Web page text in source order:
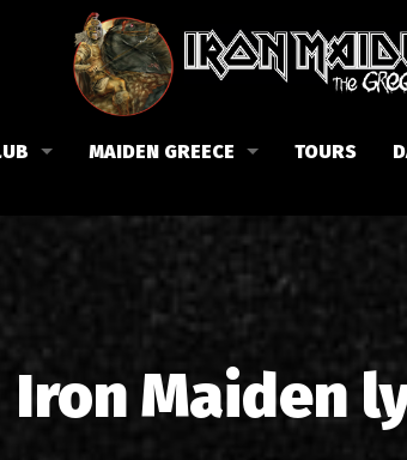
news
MAIDEN GREECE
Tickets
List of songs in Greece
Photos in Greece 1988-09-13
TOURS
Iron Maiden